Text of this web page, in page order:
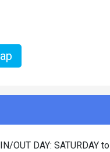
OUT DAY: SATURDAY to